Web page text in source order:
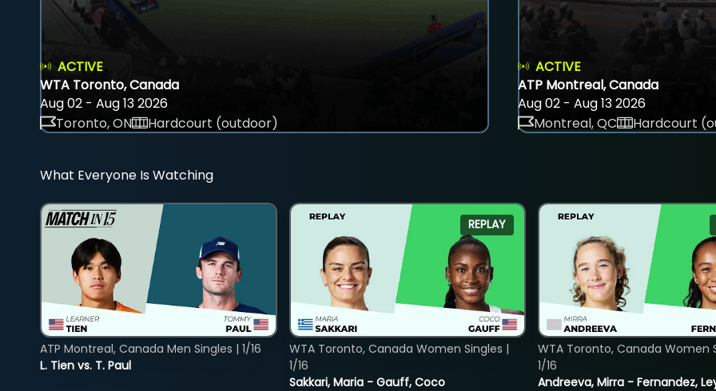
ACTIVE
WTA Toronto, Canada
Aug 02 - Aug 13 2026
Toronto, ON
Hardcourt (outdoor)
ACTIVE
ATP Montreal, Canada
Aug 02 - Aug 13 2026
Montreal, QC
Hardcourt
What Everyone Is Watching
L. Tien vs. T. Paul
ATP Montreal, Canada Men Singles | 1/16
REPLAY
Sakkari, Maria - Gauff, Coco
WTA Toronto, Canada Women Singles |
1/16
Andreeva, Mirra - Fernandez,
WTA Toronto, Canada Women
1/16